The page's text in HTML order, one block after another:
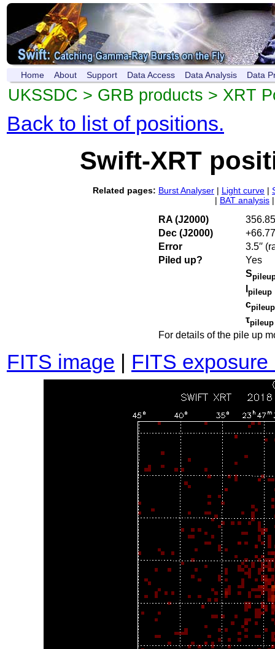
Home About Support Data Access Data Analysis Data
UKSSDC > GRB products > XRT
Back to list of positions.
Swift-XRT
Related pages: Burst Analyser | Light curve |
| BAT analysis
RA (J2000)
Dec (J2000)
Error
3.5′′
Piled up?
Yes
S
pileup
cpileup
τpileup
For details of the pile up
FITS image FITS